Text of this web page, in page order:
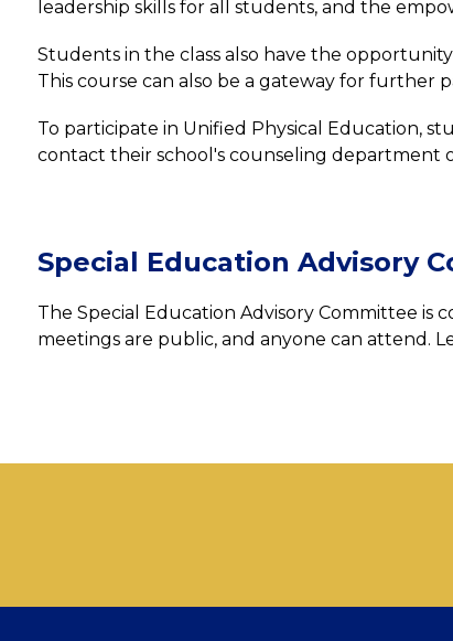
leadership skills for all students, and the
Students in the class also have the
This course can also be a gateway for further
To participate in Unified Physical Education,
contact their school's counseling department
Special Education Advisory
The Special Education Advisory Committee is
meetings are public, and anyone can attend.